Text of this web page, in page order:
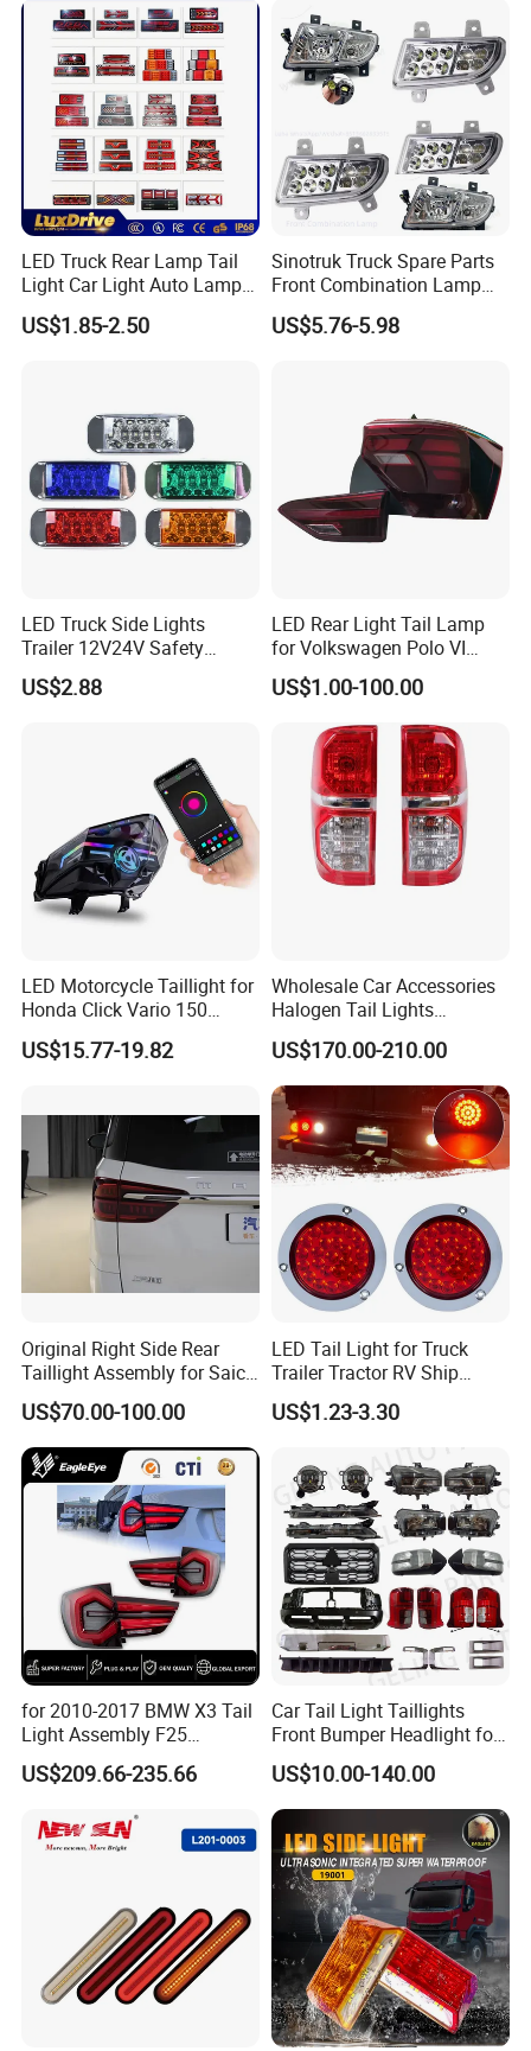
Vehicle type
Manufacturing Technique
LED Truck Rear Lamp Tail
Light Car Light Auto Lamp
Taillights for Tractor Truck
Bus Trailers
US$1.85-2.50
Sinotruk Truck Spare Parts
Front Combination Lamp
Fog Lamp Wg9719720026
Fog Light
US$5.76-5.98
LED Truck Side Lights
Trailer 12V24V Safety
Driving Work Signal
Clearance Indicator Light
US$2.88
LED Rear Light Tail Lamp
for Volkswagen Polo VI
Hatchback 2021
2g0945095e
US$1.00-100.00
LED Motorcycle Taillight for
Honda Click Vario 150
Brake Turn Signal Lamp
US$15.77-19.82
Wholesale Car Accessories
Halogen Tail Lights
Replacement Tail Lamp for
Toyota Hilux Vigo 2012-
2014
US$170.00-210.00
Original Right Side Rear
Taillight Assembly for Saic
Maxus G10 Truck
US$70.00-100.00
LED Tail Light for Truck
Trailer Tractor RV Ship
Yacht
US$1.23-3.30
for 2010-2017 BMW X3 Tail
Light Assembly F25
Modified New LED Running
Lights Flowing Turn Signals
US$209.66-235.66
Car Tail Light Taillights
Front Bumper Headlight for
Mitsubishi Triton L200 2024
US$10.00-140.00